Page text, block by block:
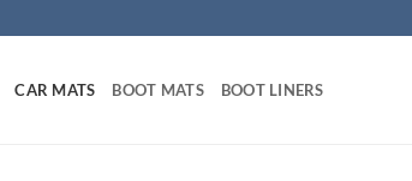
CAR MATS BOOT MATS BOOT LINERS